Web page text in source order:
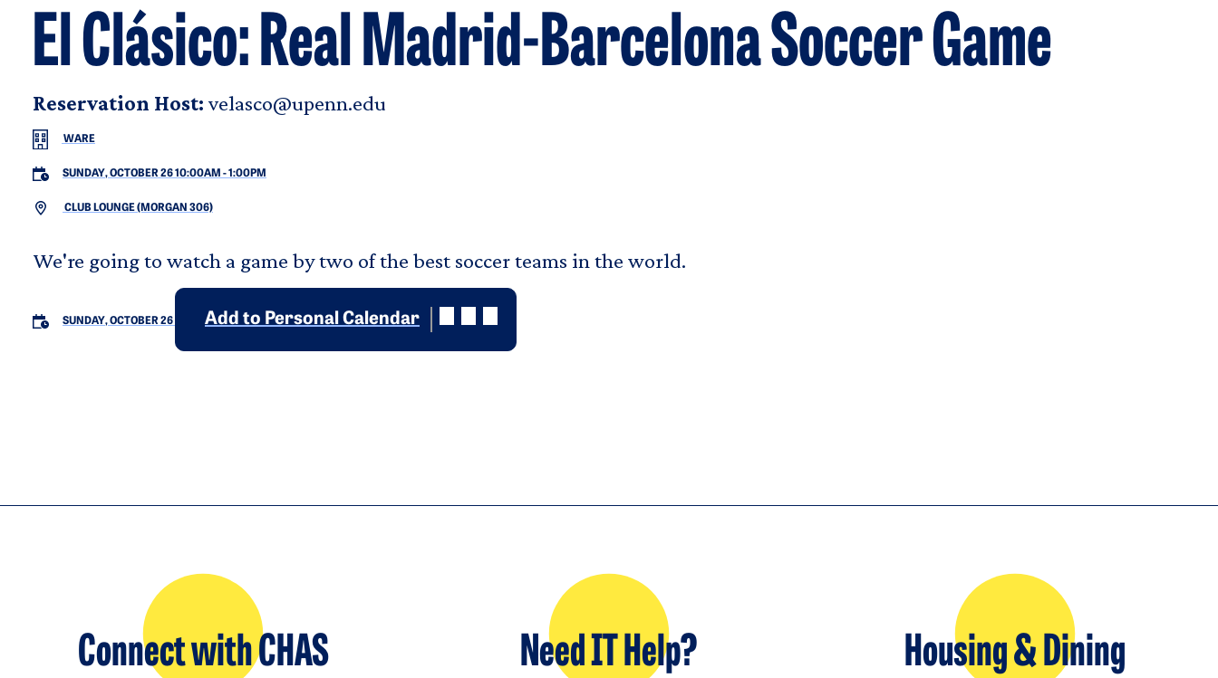
El Clásico: Real Madrid-Barcelona Soccer Game
Reservation Host: velasco@upenn.edu
WARE
SUNDAY, OCTOBER 26 10:00AM -1:00PM
CLUB LOUNGE (MORGAN 306)
We're going to watch a game by two of the best soccer teams in the world.
SUNDAY, OCTOBER 26 Add to Personal Calendar
Connect with CHAS Need IT Help? Housing & Dining